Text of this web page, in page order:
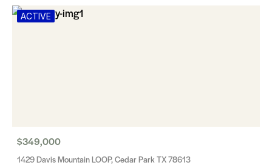
ACTIVE
$349,000
1429 Davis Mountain LOOP, Cedar Park TX 78613